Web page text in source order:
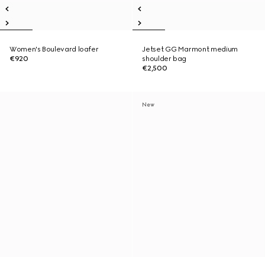
Women's Boulevard loafer
€920
Jetset GG Marmont medium
shoulder bag
€2,500
New